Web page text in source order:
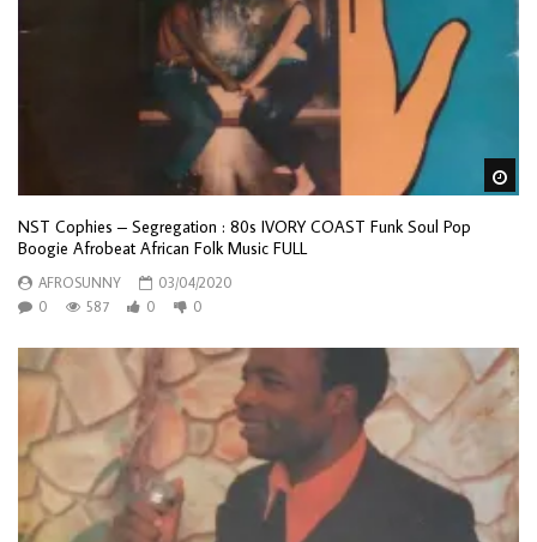
NST Cophies – Segregation : 80s IVORY COAST Funk Soul Pop
Boogie Afrobeat African Folk Music FULL
AFROSUNNY
03/04/2020
0
587 0 0